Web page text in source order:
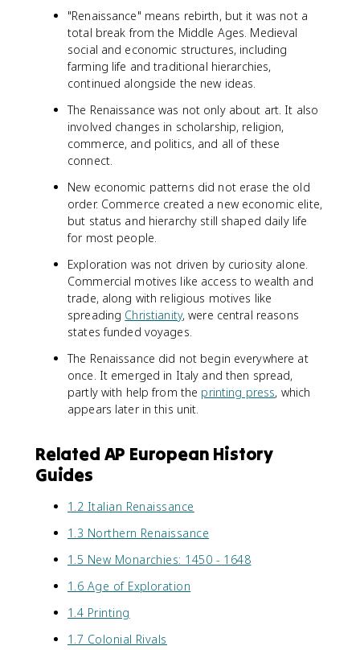
"Renaissance" means rebirth, but it was not a
total break from the Middle Ages. Medieval
social and economic structures, including
farming life and traditional hierarchies,
continued alongside the new ideas.
The Renaissance was not only about art. It also
involved changes in scholarship, religion,
commerce, and politics, and all of these
connect.
New economic patterns did not erase the old
order. Commerce created a new economic elite,
but status and hierarchy still shaped daily life
for most people.
Exploration was not driven by curiosity alone.
Commercial motives like access to wealth and
trade, along with religious motives like
spreading Christianity, were central reasons
states funded voyages.
The Renaissance did not begin everywhere at
once. It emerged in Italy and then spread,
partly with help from the printing press, which
appears later in this unit.
Related AP European History
Guides
1.2 Italian Renaissance
1.3 Northern Renaissance
1.5 New Monarchies: 1450 - 1648
1.6 Age of Exploration
1.4 Printing
1.7 Colonial Rivals